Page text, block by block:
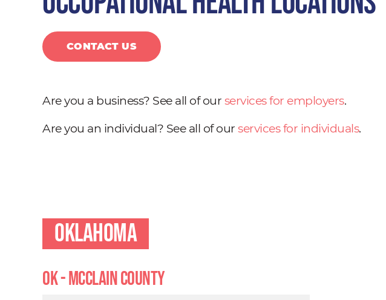
CONTACT US
Are you a business? See all of our services for employers.
Are you an individual? See all of our services for individuals.
Oklahoma
OK - Mcclain County